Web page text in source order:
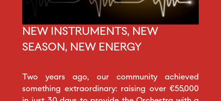
NEW INSTRUMENTS, NEW
SEASON, NEW ENERGY
Two years ago, our community achieved
something extraordinary: raising over €55,000